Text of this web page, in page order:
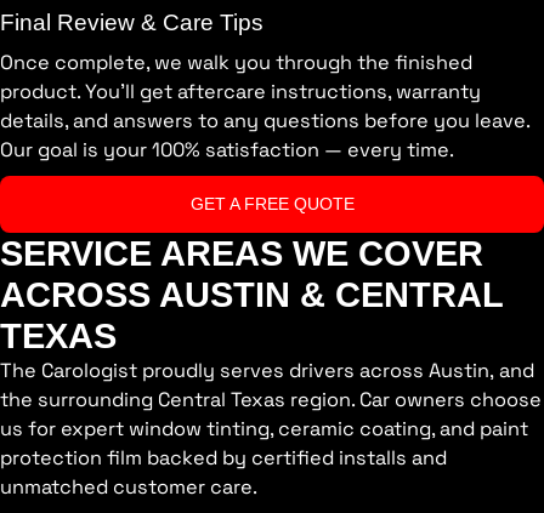
Final Review & Care Tips
Once complete, we walk you through the finished
product. You’ll get aftercare instructions, warranty
details, and answers to any questions before you leave.
Our goal is your 100% satisfaction — every time.
GET A FREE QUOTE
SERVICE AREAS WE COVER
ACROSS AUSTIN & CENTRAL
TEXAS
The Carologist proudly serves drivers across Austin, and
the surrounding Central Texas region. Car owners choose
us for expert window tinting, ceramic coating, and paint
protection film backed by certified installs and
unmatched customer care.